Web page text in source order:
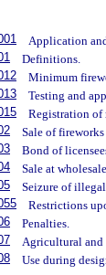
Application
Definitions.
Minimum
Testing and
Registration of
Sale of
Bond of
Sale at
Seizure of
Restrictions
Penalties.
Agricultural and
Use during